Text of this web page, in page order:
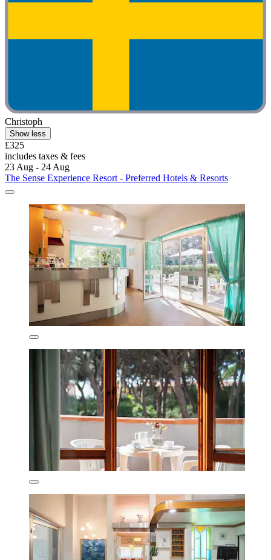
Christoph
Show less
£325
includes taxes & fees
23 Aug - 24 Aug
The Sense Experience Resort - Preferred Hotels & Resorts